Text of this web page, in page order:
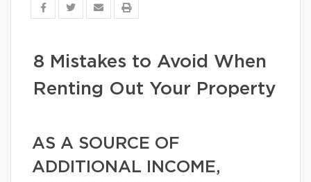
8 Mistakes to Avoid When
Renting Out Your Property
AS A SOURCE OF
ADDITIONAL INCOME,